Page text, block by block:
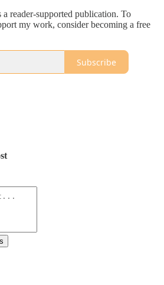
reader-supported publication. To
my work, consider becoming a free
Subscribe